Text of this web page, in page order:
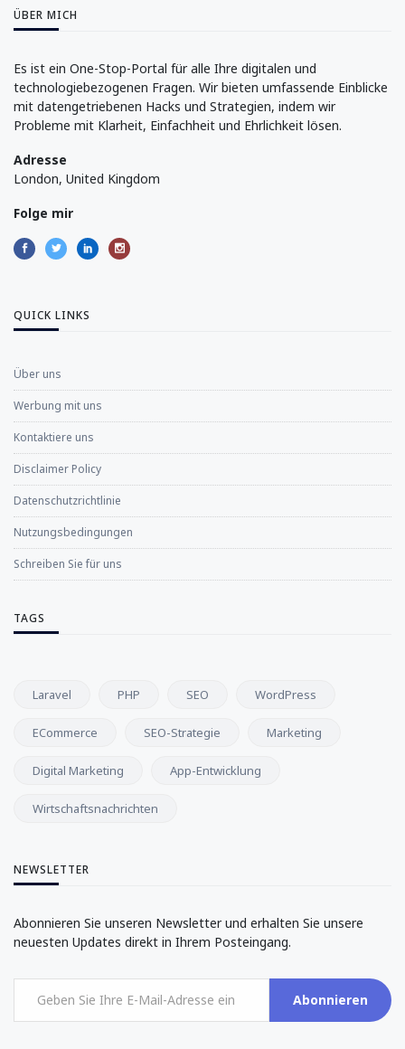
ÜBER MICH
Es ist ein One-Stop-Portal für alle Ihre digitalen und
technologiebezogenen Fragen. Wir bieten umfassende Einblicke
mit datengetriebenen Hacks und Strategien, indem wir
Probleme mit Klarheit, Einfachheit und Ehrlichkeit lösen.
Adresse
London, United Kingdom
Folge mir
QUICK LINKS
Über uns
Werbung mit uns
Kontaktiere uns
Disclaimer Policy
Datenschutzrichtlinie
Nutzungsbedingungen
Schreiben Sie für uns
TAGS
Laravel PHP SEO WordPress
ECommerce SEO-Strategie Marketing
Digital Marketing App-Entwicklung
Wirtschaftsnachrichten
NEWSLETTER
Abonnieren Sie unseren Newsletter und erhalten Sie unsere
neuesten Updates direkt in Ihrem Posteingang.
Abonnieren